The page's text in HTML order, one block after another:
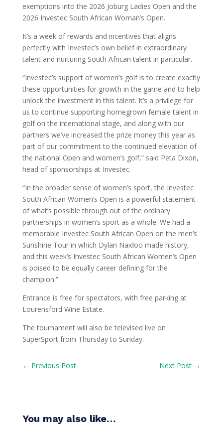
exemptions into the 2026 Joburg Ladies Open and the
2026 Investec South African Woman’s Open.
It’s a week of rewards and incentives that aligns
perfectly with Investec’s own belief in extraordinary
talent and nurturing South African talent in particular.
“Investec’s support of women’s golf is to create exactly
these opportunities for growth in the game and to help
unlock the investment in this talent. It’s a privilege for
us to continue supporting homegrown female talent in
golf on the international stage, and along with our
partners we’ve increased the prize money this year as
part of our commitment to the continued elevation of
the national Open and women’s golf,” said Peta Dixon,
head of sponsorships at Investec.
“In the broader sense of women’s sport, the Investec
South African Women’s Open is a powerful statement
of what’s possible through out of the ordinary
partnerships in women’s sport as a whole. We had a
memorable Investec South African Open on the men’s
Sunshine Tour in which Dylan Naidoo made history,
and this week’s Investec South African Women’s Open
is poised to be equally career defining for the
champion.”
Entrance is free for spectators, with free parking at
Lourensford Wine Estate.
The tournament will also be televised live on
SuperSport from Thursday to Sunday.
← Previous Post Next Post →
You may also like…